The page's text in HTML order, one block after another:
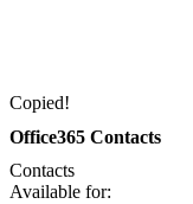
Copied!
Office365 Contacts
Contacts
Available for: